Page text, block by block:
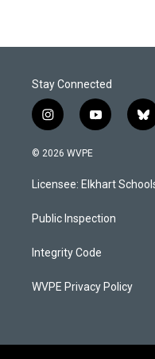
Stay Connected
i
n
s
a
g
a
y
o
u
b
b
l
s
k
© 2026 WVPE
Licensee: Elkhart
Public Inspection
Integrity Code
WVPE Privacy Policy